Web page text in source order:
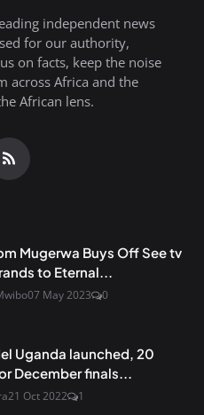
independent news
for our authority,
on facts, keep the noise
across Africa and the
African lens.
Mugerwa Buys Off See tv
to Eternal...
07 May 2023 0
Uganda launched, 20
December finals...
21 Oct 2022 1